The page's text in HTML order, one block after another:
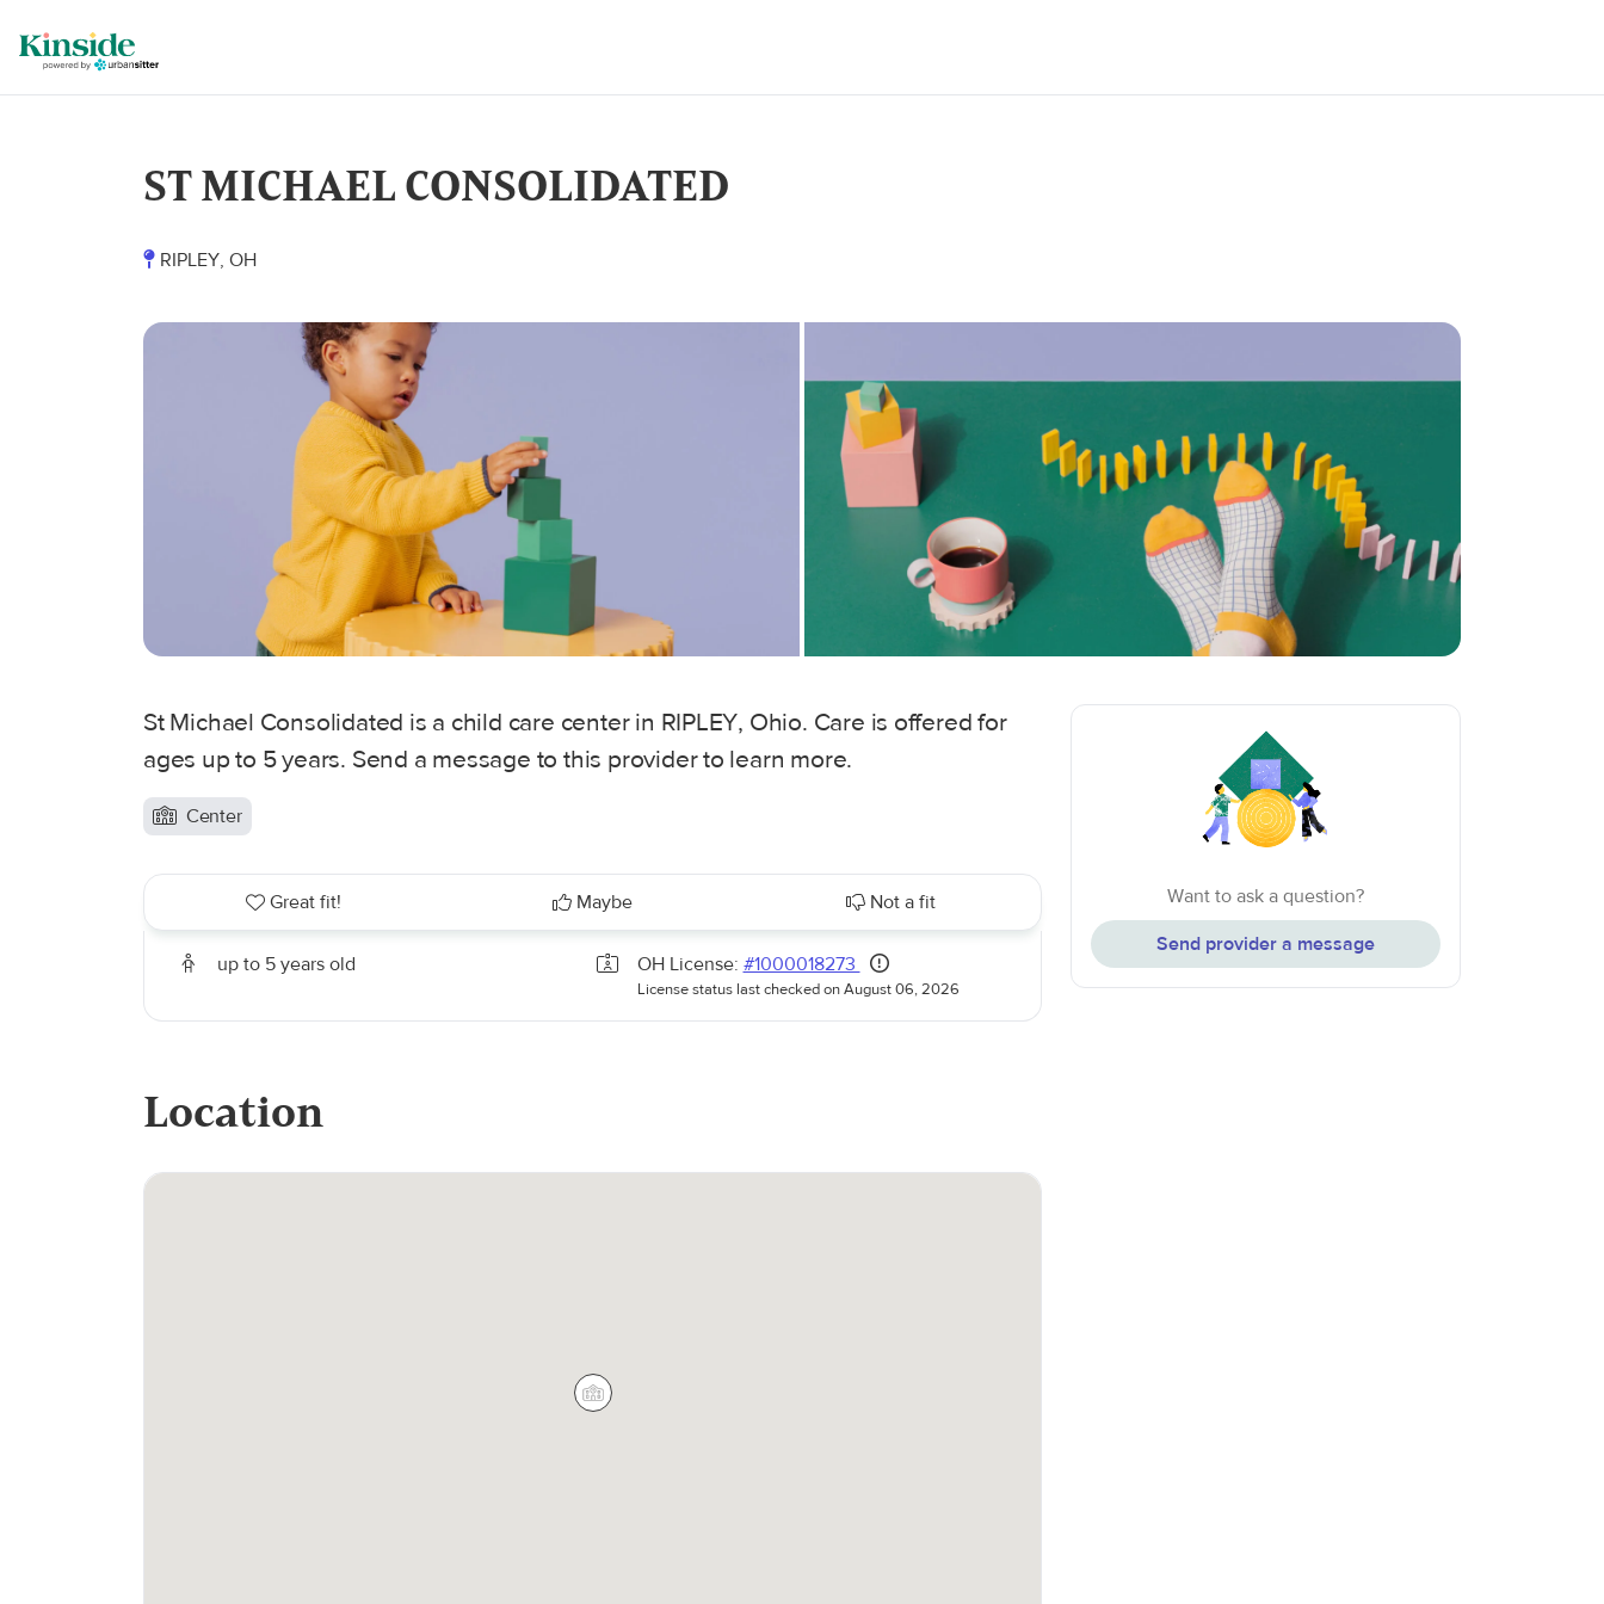
ST MICHAEL CONSOLIDATED
RIPLEY, OH
St Michael Consolidated is a child care center in RIPLEY, Ohio. Care is offered for
ages up to 5 years. Send a message to this provider to learn more.
Center
Great fit! Maybe Not a fit
up to 5 years old OH License: #1000018273
License status last checked on August 06, 2026
Location
Want to ask a question?
Send provider a message